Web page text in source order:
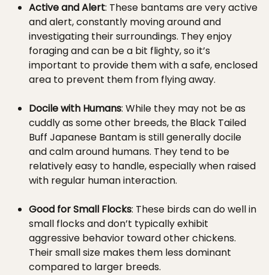
Active and Alert: These bantams are very active
and alert, constantly moving around and
investigating their surroundings. They enjoy
foraging and can be a bit flighty, so it’s
important to provide them with a safe, enclosed
area to prevent them from flying away.
Docile with Humans: While they may not be as
cuddly as some other breeds, the Black Tailed
Buff Japanese Bantam is still generally docile
and calm around humans. They tend to be
relatively easy to handle, especially when raised
with regular human interaction.
Good for Small Flocks: These birds can do well in
small flocks and don’t typically exhibit
aggressive behavior toward other chickens.
Their small size makes them less dominant
compared to larger breeds.